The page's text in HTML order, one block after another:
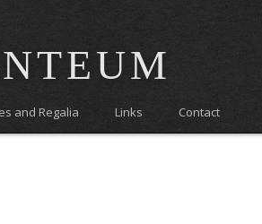
and Regalia Links Contact